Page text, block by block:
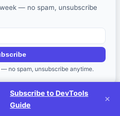
Editorial Team
and developer
tools, workflows, and
development teams.
Subscribe to DevTools
Guide
×
— no spam, unsubscribe
no spam, unsubscribe anytime.